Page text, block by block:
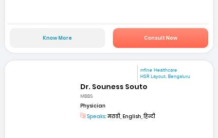
Know More Consult Now
mfine Healthcare
HSR Layout, Bengaluru
Dr. Souness Souto
MBBS
Physician
Speaks:मराठी, English, हिन्दी